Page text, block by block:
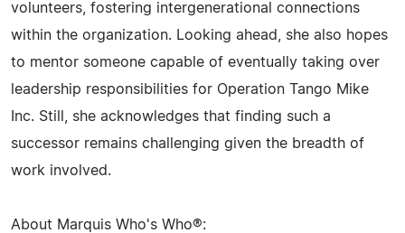
volunteers, fostering intergenerational connections
within the organization. Looking ahead, she also hopes
to mentor someone capable of eventually taking over
leadership responsibilities for Operation Tango Mike
Inc. Still, she acknowledges that finding such a
successor remains challenging given the breadth of
work involved.
About Marquis Who's Who®: